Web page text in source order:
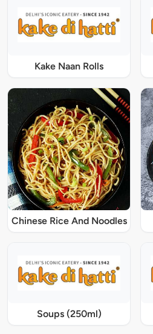
Kake Naan Rolls
Chinese Rice And Noodles
Soups (250ml)